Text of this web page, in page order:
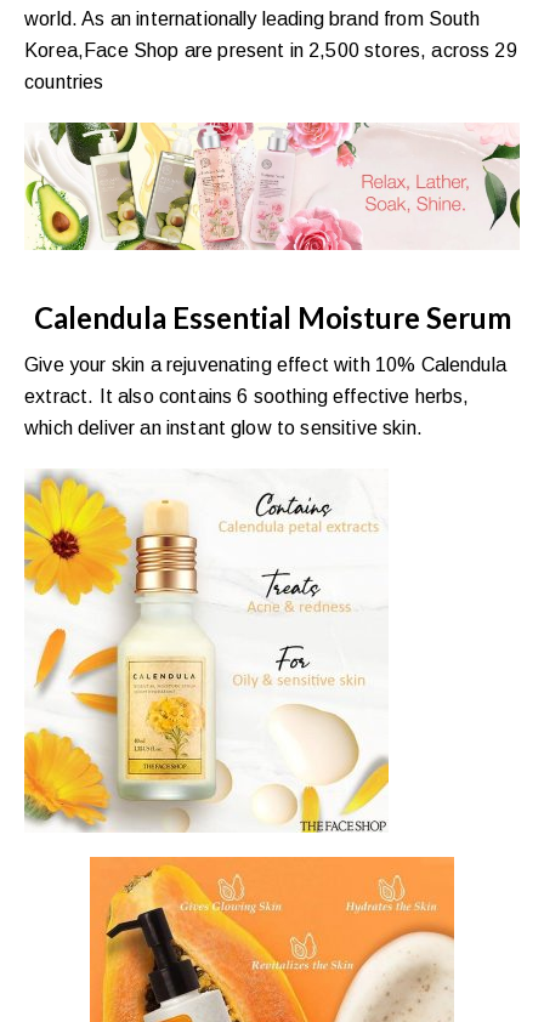
world. As an internationally leading brand from South
Korea,Face Shop are present in 2,500 stores, across 29
countries
Calendula Essential Moisture Serum
Give your skin a rejuvenating effect with 10% Calendula
extract. It also contains 6 soothing effective herbs,
which deliver an instant glow to sensitive skin.